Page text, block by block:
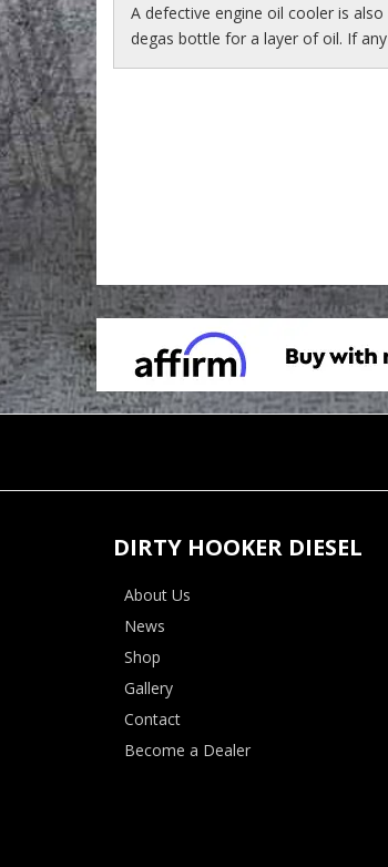
A defective engine oil cooler is
degas bottle for a layer of oil. If
DIRTY HOOKER DIESEL
About Us
News
Shop
Gallery
Contact
Become a Dealer